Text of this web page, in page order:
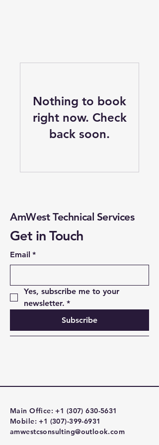
Nothing to book
right now. Check
back soon.
AmWest Technical Services
Get in Touch
Email *
Yes, subscribe me to your
newsletter. *
Subscribe
Main Office:+1 (307) 630-5631
Mobile:+1 (307)-399-6931
amwestcsonsulting@outlook.com